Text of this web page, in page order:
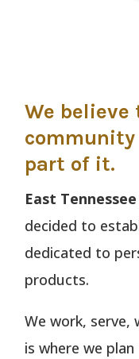
We
community
part of it.
East Tennessee
decided to
dedicated to
products.
We work, serve,
is where we